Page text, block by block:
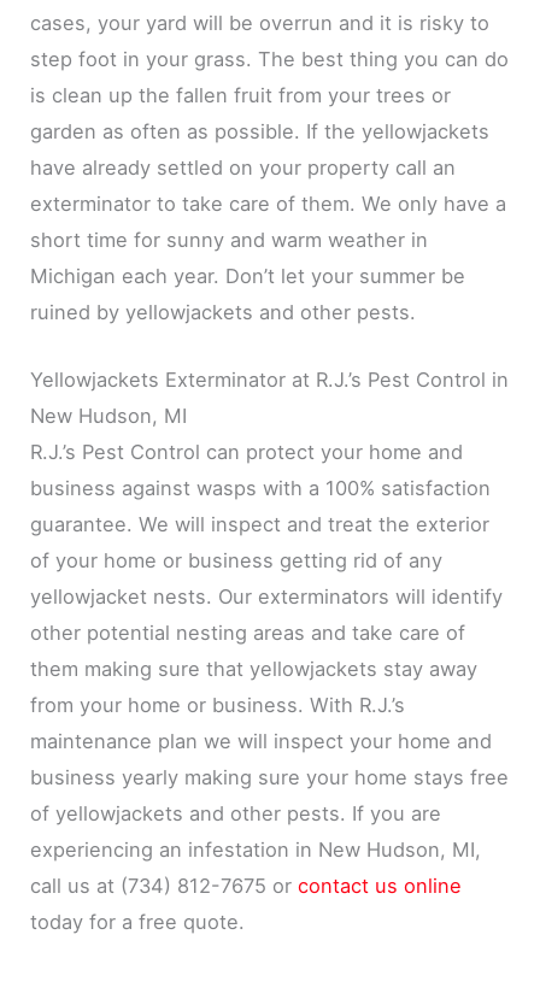
cases, your yard will be overrun and it is risky to
step foot in your grass. The best thing you can do
is clean up the fallen fruit from your trees or
garden as often as possible. If the yellowjackets
have already settled on your property call an
exterminator to take care of them. We only have a
short time for sunny and warm weather in
Michigan each year. Don’t let your summer be
ruined by yellowjackets and other pests.
Yellowjackets Exterminator at R.J.’s Pest Control in
New Hudson, MI
R.J.’s Pest Control can protect your home and
business against wasps with a 100% satisfaction
guarantee. We will inspect and treat the exterior
of your home or business getting rid of any
yellowjacket nests. Our exterminators will identify
other potential nesting areas and take care of
them making sure that yellowjackets stay away
from your home or business. With R.J.’s
maintenance plan we will inspect your home and
business yearly making sure your home stays free
of yellowjackets and other pests. If you are
experiencing an infestation in New Hudson, MI,
call us at (734) 812-7675 or contact us online
today for a free quote.